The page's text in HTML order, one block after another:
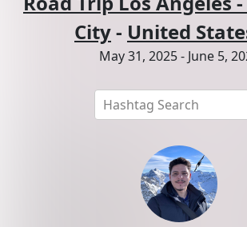
Hashtag Search
City- United
May 31, 2025- June 5,